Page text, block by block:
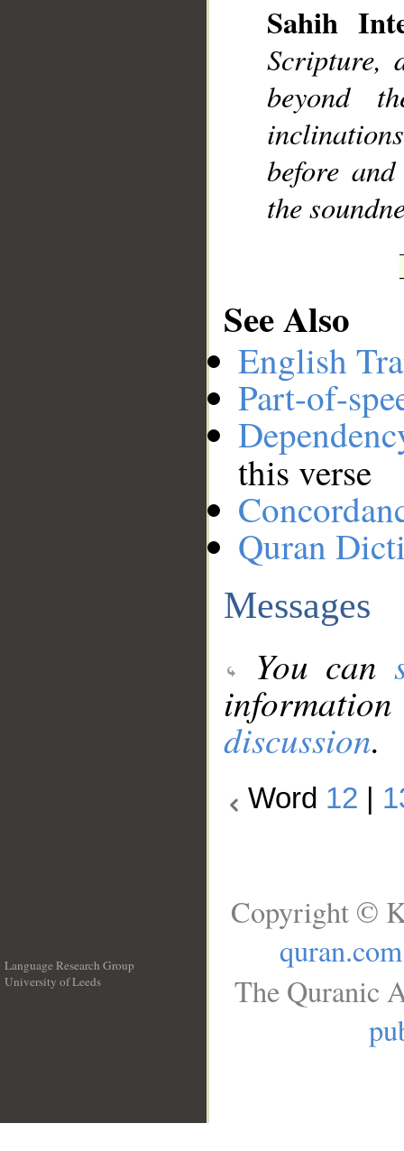
Sahih
Scripture,
beyond
before
the
See Also
English
Part-of-
this verse
Quran
Messages
You can
discussion.
Word 12
Language Research Group
University of Leeds
Copyright ©
quran.com
The Quranic